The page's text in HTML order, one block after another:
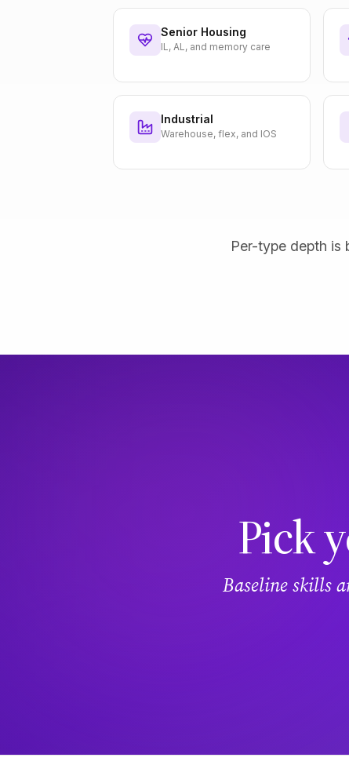
Senior Housing
IL, AL, and memory care
Industrial
Warehouse, flex, and IOS
Per-type depth is
Pick
Baseline skills